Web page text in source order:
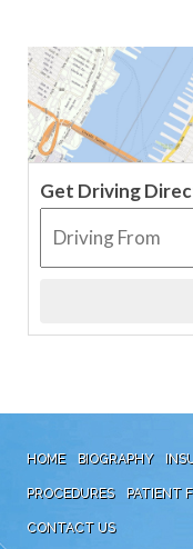
Get Driving
HOME BIOGRAPHY
PROCEDURES PATIENT
CONTACT US